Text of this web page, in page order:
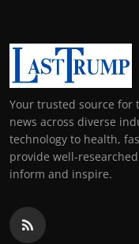
Your trusted source for
news across diverse
technology to health,
provide well-
inform and inspire.